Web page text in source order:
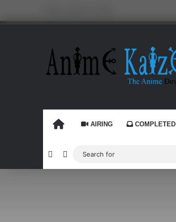
HOME AIRING COMPLETED
Random Article
Switch skin